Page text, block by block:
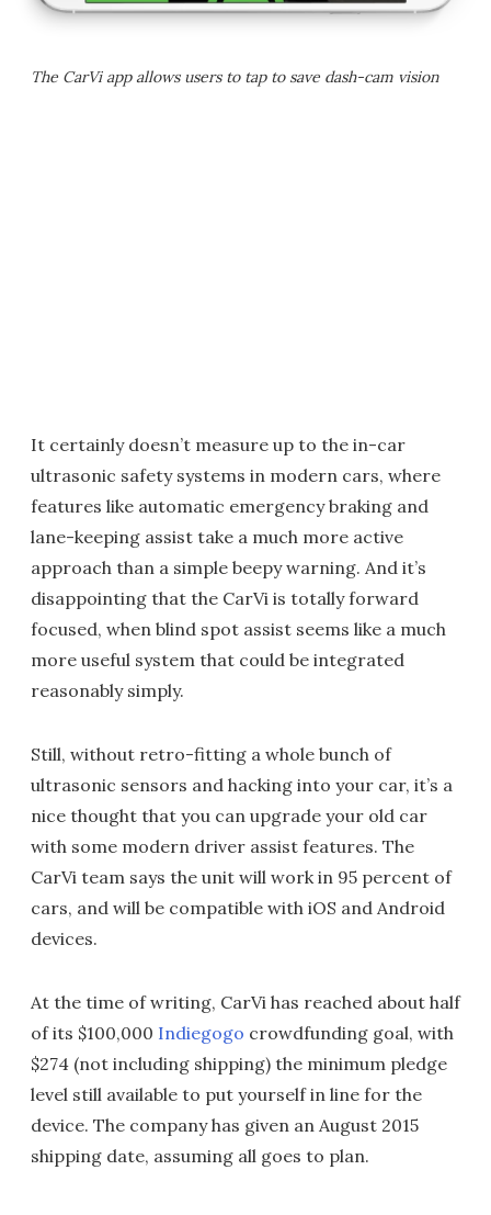
The CarVi app allows users to tap to save dash-cam vision
It certainly doesn’t measure up to the in-car
ultrasonic safety systems in modern cars, where
features like automatic emergency braking and
lane-keeping assist take a much more active
approach than a simple beepy warning. And it’s
disappointing that the CarVi is totally forward
focused, when blind spot assist seems like a much
more useful system that could be integrated
reasonably simply.
Still, without retro-fitting a whole bunch of
ultrasonic sensors and hacking into your car, it’s a
nice thought that you can upgrade your old car
with some modern driver assist features. The
CarVi team says the unit will work in 95 percent of
cars, and will be compatible with iOS and Android
devices.
At the time of writing, CarVi has reached about half
of its $100,000 Indiegogo crowdfunding goal, with
$274 (not including shipping) the minimum pledge
level still available to put yourself in line for the
device. The company has given an August 2015
shipping date, assuming all goes to plan.